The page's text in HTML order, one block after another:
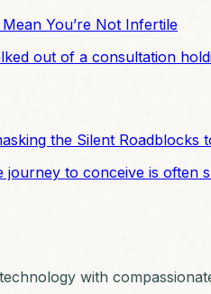
You’re Not Infertile
out of a consultation
the Silent Roadblocks
to conceive is often
with